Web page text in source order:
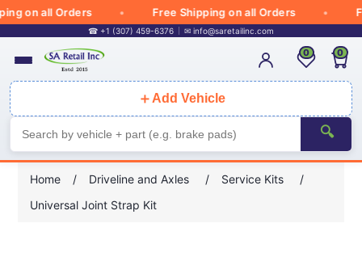
on all Orders Free Shipping on all Orders
☎ +1 (307) 459-6376 ✉ info@saretailinc.com
＋ Add Vehicle
🔍
0 0
Home / Driveline and Axles / Service Kits
/
Universal Joint Strap Kit